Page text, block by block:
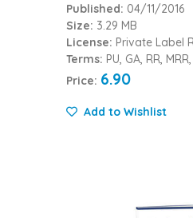
Published: 04/11/2016
Size: 3.29 MB
License: Private Label
Terms: PU, GA, RR,
Price: 6.90
Add to Wishlist